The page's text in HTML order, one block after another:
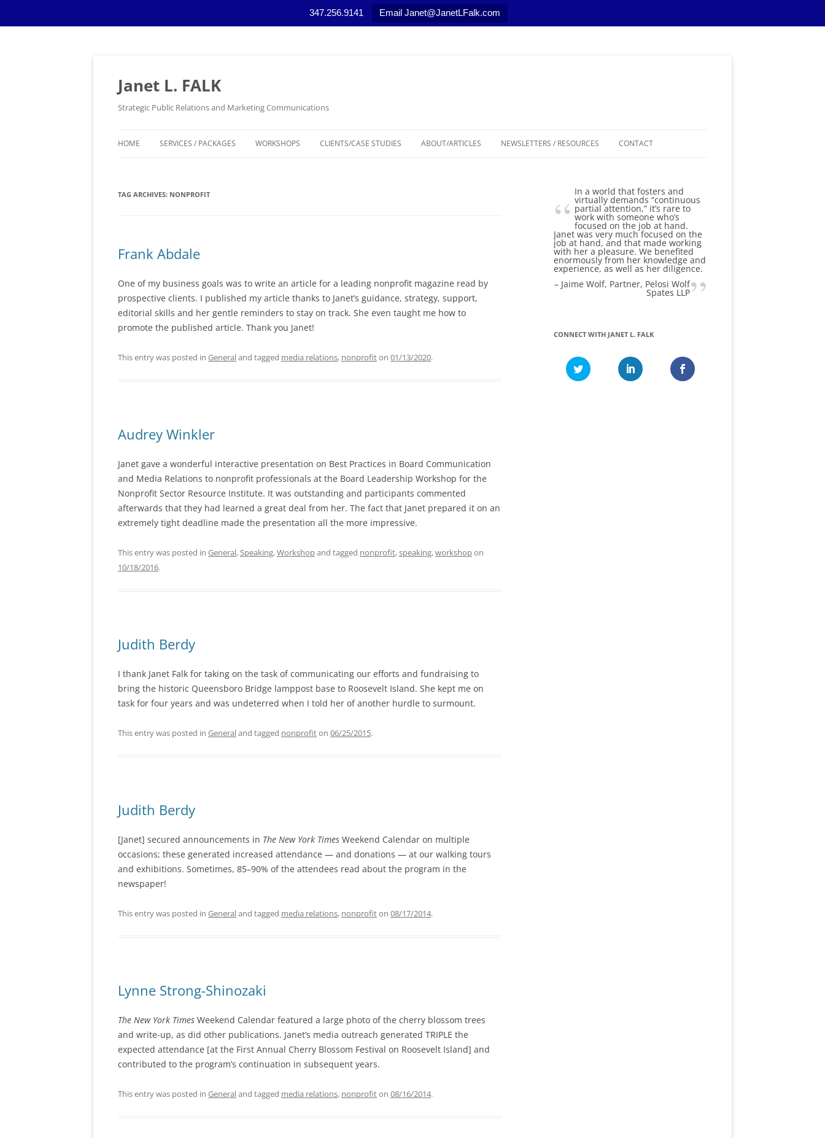
347.256.9141 Email Janet@JanetLFalk.com
Janet L. FALK
Strategic Public Relations and Marketing Communications
HOME SERVICES / PACKAGES WORKSHOPS CLIENTS/CASE STUDIES ABOUT/ARTICLES NEWSLETTERS / RESOURCES
MEDIA RELATIONS TIPS
NONPROFIT THEMES
RESOURCES/SAMPLE MATERIALS
CONTACT
TAG ARCHIVES: NONPROFIT
Frank Abdale
One of my business goals was to write an article for a leading nonprofit magazine read by
prospective clients. I published my article thanks to Janet’s guidance, strategy, support,
editorial skills and her gentle reminders to stay on track. She even taught me how to
promote the published article. Thank you Janet!
This entry was posted in Generaland tagged media relations, nonprofiton 01/13/2020.
Audrey Winkler
Janet gave a wonderful interactive presentation on Best Practices in Board Communication
and Media Relations to nonprofit professionals at the Board Leadership Workshop for the
Nonprofit Sector Resource Institute. It was outstanding and participants commented
afterwards that they had learned a great deal from her. The fact that Janet prepared it on an
extremely tight deadline made the presentation all the more impressive.
This entry was posted in General,Speaking,Workshopand tagged nonprofit,speaking,workshopon
10/18/2016.
Judith Berdy
I thank Janet Falk for taking on the task of communicating our efforts and fundraising to
bring the historic Queensboro Bridge lamppost base to Roosevelt Island. She kept me on
task for four years and was undeterred when I told her of another hurdle to surmount.
This entry was posted in Generaland tagged nonprofiton 06/25/2015.
Judith Berdy
[Janet] secured announcements in The New York Times Weekend Calendar on multiple
occasions; these generated increased attendance — and donations — at our walking tours
and exhibitions. Sometimes, 85–90% of the attendees read about the program in the
newspaper!
This entry was posted in Generaland tagged media relations, nonprofiton 08/17/2014.
Lynne Strong-Shinozaki
The New York Times Weekend Calendar featured a large photo of the cherry blossom trees
and write-up, as did other publications. Janet’s media outreach generated TRIPLE the
expected attendance [at the First Annual Cherry Blossom Festival on Roosevelt Island] and
contributed to the program’s continuation in subsequent years.
This entry was posted in Generaland tagged media relations, nonprofiton 08/16/2014.
In a world that fosters and
virtually demands “continuous
partial attention,” it’s rare to
work with someone who’s
focused on the job at hand.
Janet was very much focused on the
job at hand, and that made working
with her a pleasure. We benefited
enormously from her knowledge and
experience, as well as her diligence.
Jaime Wolf Partner, Pelosi Wolf
Spates LLP
CONNECT WITH JANET L. FALK